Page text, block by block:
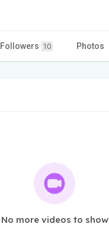
Followers 10 Photos
No more videos to show